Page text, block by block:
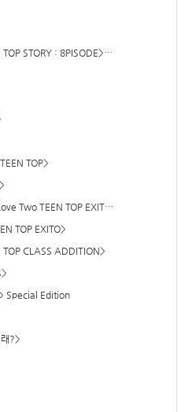
STORY : 8PISODE>…
TOP>
Two TEEN TOP EXIT…
TOP EXITO>
CLASS ADDITION>
Special Edition
?>